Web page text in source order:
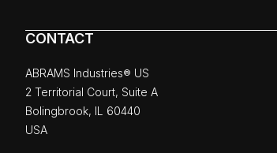
CONTACT
ABRAMS Industries® US
2 Territorial Court, Suite A
Bolingbrook, IL 60440
USA